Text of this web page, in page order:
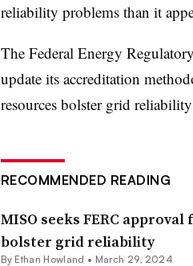
reliability problems than it
The Federal Energy
update its accreditation
resources bolster grid
RECOMMENDED READING
MISO seeks FERC
bolster grid reliability
By Ethan Howland • March 29, 2024